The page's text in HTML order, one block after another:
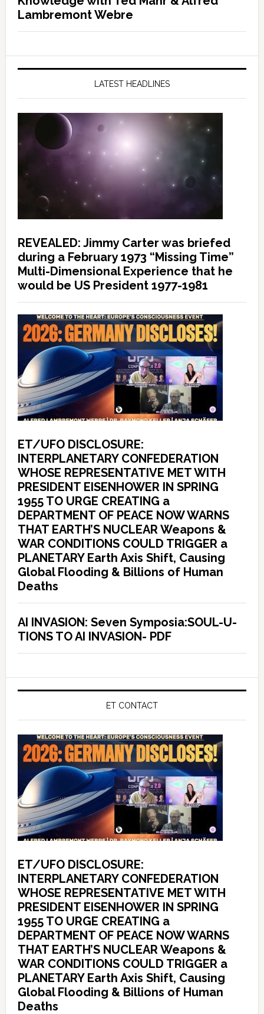
Lambremont Webre
LATEST HEADLINES
REVEALED: Jimmy Carter was briefed
during a February 1973 “Missing Time”
Multi-Dimensional Experience that he
would be US President 1977-1981
ET/UFO DISCLOSURE:
INTERPLANETARY CONFEDERATION
WHOSE REPRESENTATIVE MET WITH
PRESIDENT EISENHOWER IN SPRING
1955 TO URGE CREATING a
DEPARTMENT OF PEACE NOW WARNS
THAT EARTH’S NUCLEAR Weapons &
WAR CONDITIONS COULD TRIGGER a
PLANETARY Earth Axis Shift, Causing
Global Flooding & Billions of Human
Deaths
AI INVASION: Seven Symposia:SOUL-U-
TIONS TO AI INVASION- PDF
ET CONTACT
ET/UFO DISCLOSURE:
INTERPLANETARY CONFEDERATION
WHOSE REPRESENTATIVE MET WITH
PRESIDENT EISENHOWER IN SPRING
1955 TO URGE CREATING a
DEPARTMENT OF PEACE NOW WARNS
THAT EARTH’S NUCLEAR Weapons &
WAR CONDITIONS COULD TRIGGER a
PLANETARY Earth Axis Shift, Causing
Global Flooding & Billions of Human
Deaths